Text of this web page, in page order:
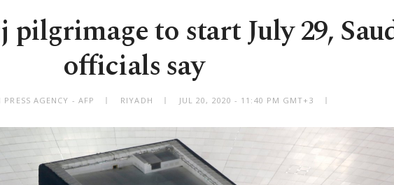
to start July 29,
officials say
PRESS AGENCY - AFP RIYADH JUL 20, 2020 - 11:40 PM GMT+3